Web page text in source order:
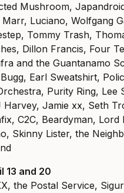
Mushroom,
Luciano, Wolfgang
Tommy Trash,
Dillon Francis, Four
and the Guantanamo
Earl Sweatshirt,
Purity Ring, Lee
Harvey, Jamie xx, Seth
C2C, Beardyman,
Skinny Lister, the
13 and 20
the Postal Service,